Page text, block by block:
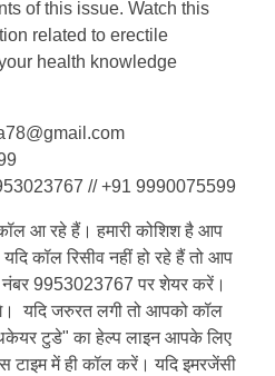
of this issue. Watch this
related to erectile
health knowledge
// +91 9990075599
आ रहे हैं। हमारी कोशिश है आप
कॉल रिसीव नहीं हो रहे हैं तो आप
नंबर 9953023767 पर शेयर करें।
यदि जरुरत लगी तो आपको कॉल
टुडे" का हेल्प लाइन आपके लिए
में ही कॉल करें। यदि इमरजेंसी